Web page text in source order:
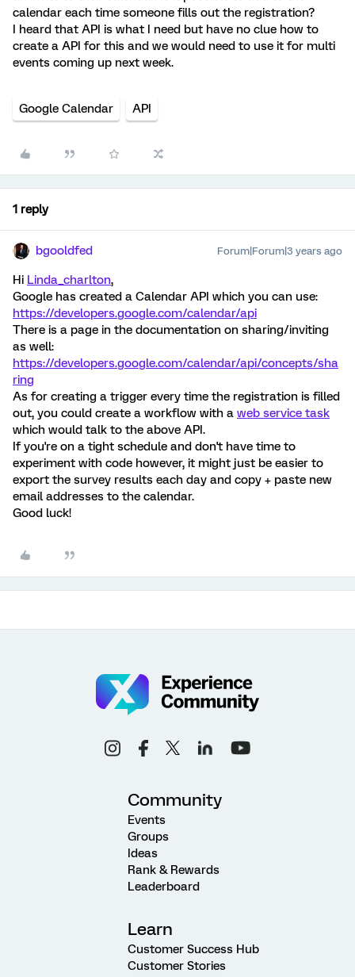
calendar each time someone fills out the registration?
I heard that API is what I need but have no clue how to
create a API for this and we would need to use it for multi
events coming up next week.
Google Calendar API
1 reply
bgooldfed Forum|Forum|3 years ago
Hi Linda_charlton,
Google has created a Calendar API which you can use:
https://developers.google.com/calendar/api
There is a page in the documentation on sharing/inviting
as well:
https://developers.google.com/calendar/api/concepts/sha
ring
As for creating a trigger every time the registration is filled
out, you could create a workflow with a web service task
which would talk to the above API.
If you're on a tight schedule and don't have time to
experiment with code however, it might just be easier to
export the survey results each day and copy + paste new
email addresses to the calendar.
Good luck!
Community
Events
Groups
Ideas
Rank & Rewards
Leaderboard
Learn
Customer Success Hub
Customer Stories